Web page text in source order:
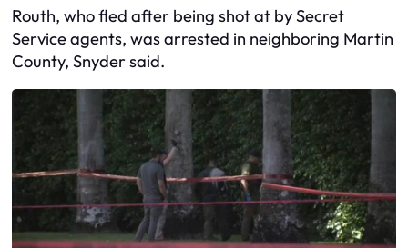
Routh, who fled after being shot at by Secret
Service agents, was arrested in neighboring Martin
County, Snyder said.